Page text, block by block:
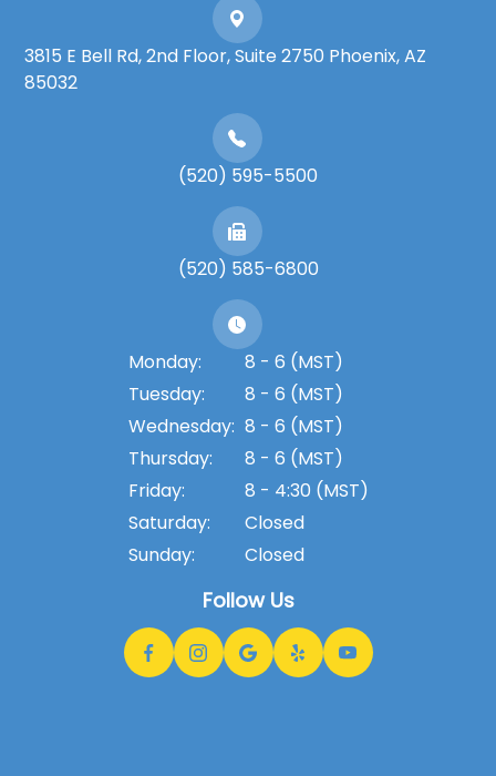
3815 E Bell Rd, 2nd Floor, Suite 2750 Phoenix, AZ
85032
(520) 595-5500
(520) 585-6800
Monday:
8 - 6 (MST)
Tuesday:
8 - 6 (MST)
Wednesday: 8 - 6 (MST)
Thursday:
8 - 6 (MST)
Friday:
8 - 4:30 (MST)
Saturday:
Closed
Sunday:
Closed
Follow Us